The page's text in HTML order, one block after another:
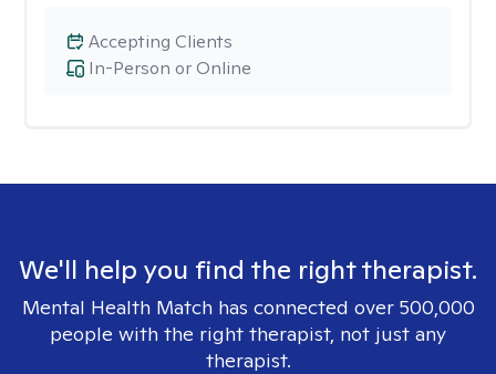
In-Person or Online
Accepting Clients
We'll help you find the right therapist.
Mental Health Match has connected over 500,000
people with the right therapist, not just any
therapist.